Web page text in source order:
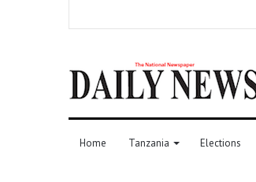
Home Tanzania Elections